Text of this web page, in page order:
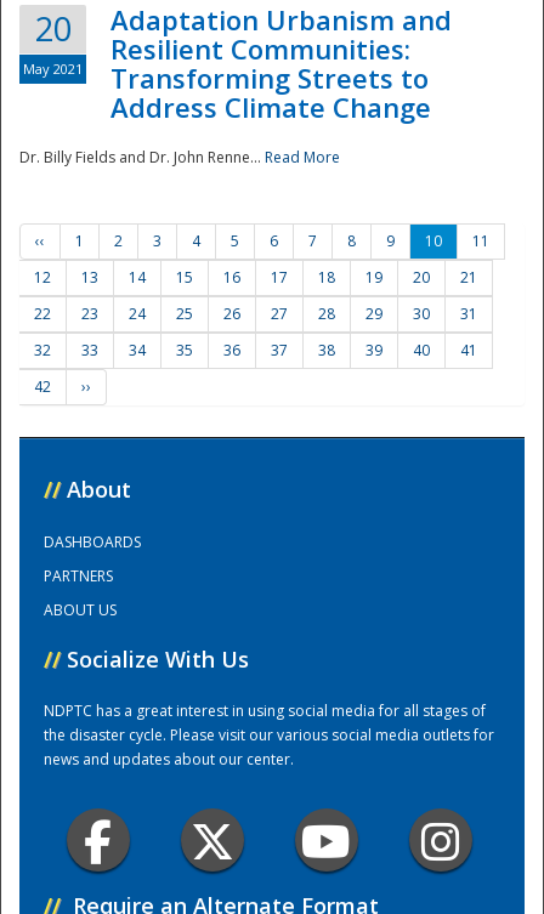
Training Center
20
May 2021
Adaptation Urbanism and
Resilient Communities:
Transforming Streets to
Address Climate Change
Dr. Billy Fields and Dr. John Renne... Read More
‹‹ 1 2 3 4 5 6 7 8 9 10
11
12
13 14 15 16 17 18 19 20
21
22
23 24 25 26 27 28 29 30
31
32
33 34 35 36 37 38 39 40
41
42
››
// About
DASHBOARDS
PARTNERS
ABOUT US
// Socialize With Us
NDPTC has a great interest in using social media for all stages of
the disaster cycle. Please visit our various social media outlets for
news and updates about our center.
// Require an Alternate Format